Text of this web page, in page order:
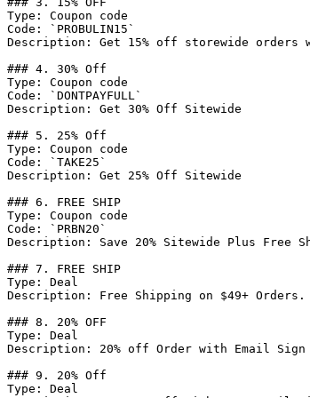
Type: Coupon code
Code: `PROBULIN15`
Description: Get 15% off storewide orders
### 4. 30% Off
Type: Coupon code
Code: `DONTPAYFULL`
Description: Get 30% Off Sitewide
### 5. 25% Off
Type: Coupon code
Code: `TAKE25`
Description: Get 25% Off Sitewide
### 6. FREE SHIP
Type: Coupon code
Code: `PRBN20`
Description: Save 20% Sitewide Plus Free
### 7. FREE SHIP
Type: Deal
Description: Free Shipping on $49+ Orders.
### 8. 20% OFF
Type: Deal
Description: 20% off Order with Email Sign
### 9. 20% Off
Type: Deal